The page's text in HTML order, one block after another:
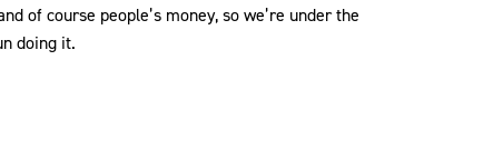
of course people’s money, so we’re under the
doing it.